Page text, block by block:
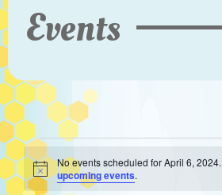
Events
Events
Notice
No events scheduled for April 6,
upcoming events.